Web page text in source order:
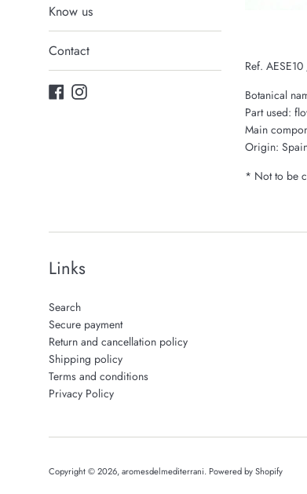
Know us
Contact
FacebookInstagram
Ref.
Botanical
Part used:
Main
Origin:
* Not to be
Links
Search
Secure payment
Return and cancellation policy
Shipping policy
Terms and conditions
Privacy Policy
Copyright © 2026,aromesdelmediterrani. Powered by Shopify